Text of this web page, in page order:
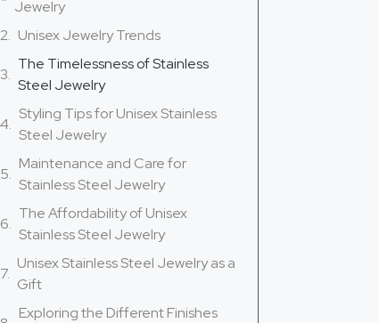
Jewelry
Unisex Jewelry Trends
The Timelessness of Stainless
Steel Jewelry
Styling Tips for Unisex Stainless
Steel Jewelry
Maintenance and Care for
Stainless Steel Jewelry
The Affordability of Unisex
Stainless Steel Jewelry
Unisex Stainless Steel Jewelry as a
Gift
Exploring the Different Finishes